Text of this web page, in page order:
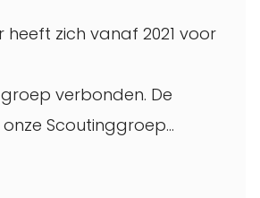
zich vanaf 2021 voor
verbonden. De
Scoutinggroep
waarin staat